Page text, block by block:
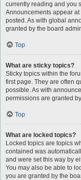
currently reading and you
Announcements appear
posted. As with global
granted by the board
Top
What are sticky topics?
Sticky topics within the
first page. They are often
possible. As with
permissions are granted
Top
What are locked topics?
Locked topics are topics
contained was
and were set this way by
You may also be able to
you are granted by the